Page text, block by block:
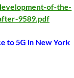
of-the-
9589.pdf
to 5G in New York